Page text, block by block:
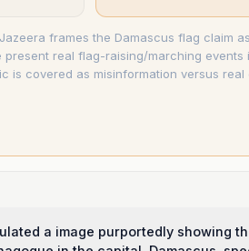
frames the Damascus flag claim
present real flag-raising/marching events
is covered as misinformation versus
a image purportedly showing